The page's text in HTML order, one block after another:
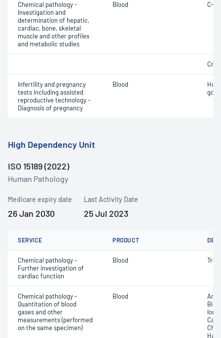
Chemical pathology -
Investigation and
determination of hepatic,
cardiac, bone, skeletal
muscle and other profiles
and metabolic studies
Blood C-
Infertility and pregnancy
tests including assisted
reproductive technology -
Diagnosis of pregnancy
Blood
High Dependency Unit
ISO 15189 (2022)
Human Pathology
Medicare expiry date
26 Jan 2030
Last Activity Date
25 Jul 2023
SERVICE PRODUCT
Chemical pathology -
Further investigation of
cardiac function
Blood
Chemical pathology -
Quantitation of blood
gases and other
measurements (performed
on the same specimen)
Blood